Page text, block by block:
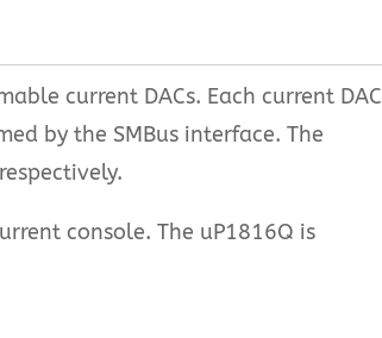
current DACs. Each current DAC
by the SMBus interface. The
console. The uP1816Q is